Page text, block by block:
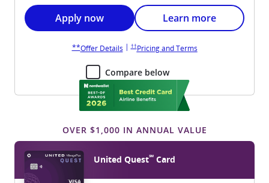
Opens United Explorer application in new
Apply now Opens United
Learn more
**Opens United Explorer overlay
Offer DetailsOpens United Explorer overlay
| ††Opens United Explorer pricing and terms in new
Pricing and TermsOpens United
Compare below
OVER $1,000 IN ANNUAL VALUE
United Quest℠ Card